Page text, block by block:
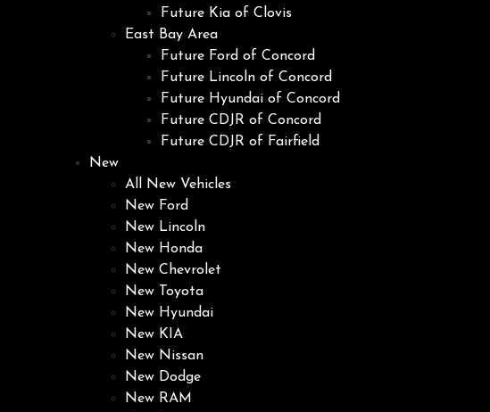
Future Kia of Clovis
East Bay Area
Future Ford of Concord
Future Lincoln of Concord
Future Hyundai of Concord
Future CDJR of Concord
Future CDJR of Fairfield
New
All New Vehicles
New Ford
New Lincoln
New Honda
New Chevrolet
New Toyota
New Hyundai
New KIA
New Nissan
New Dodge
New RAM